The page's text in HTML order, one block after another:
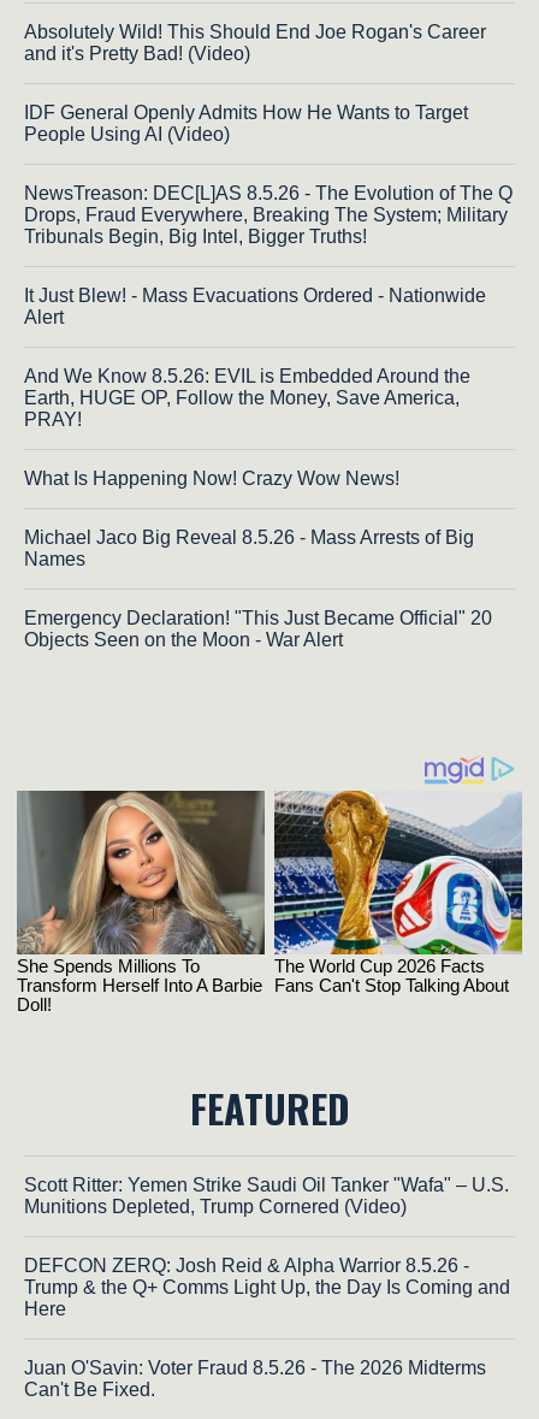
Absolutely Wild! This Should End Joe Rogan's Career
and it's Pretty Bad! (Video)
IDF General Openly Admits How He Wants to Target
People Using AI (Video)
NewsTreason: DEC[L]AS 8.5.26 - The Evolution of The Q
Drops, Fraud Everywhere, Breaking The System; Military
Tribunals Begin, Big Intel, Bigger Truths!
It Just Blew! - Mass Evacuations Ordered - Nationwide
Alert
And We Know 8.5.26: EVIL is Embedded Around the
Earth, HUGE OP, Follow the Money, Save America,
PRAY!
What Is Happening Now! Crazy Wow News!
Michael Jaco Big Reveal 8.5.26 - Mass Arrests of Big
Names
Emergency Declaration! "This Just Became Official" 20
Objects Seen on the Moon - War Alert
FEATURED
Scott Ritter: Yemen Strike Saudi Oil Tanker "Wafa" – U.S.
Munitions Depleted, Trump Cornered (Video)
DEFCON ZERQ: Josh Reid & Alpha Warrior 8.5.26 -
Trump & the Q+ Comms Light Up, the Day Is Coming and
Here
Juan O'Savin: Voter Fraud 8.5.26 - The 2026 Midterms
Can't Be Fixed.